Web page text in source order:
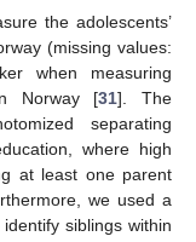
the adolescents’
(missing values:
when measuring
Norway [31]. The
separating
where high
at least one parent
we used a
siblings within